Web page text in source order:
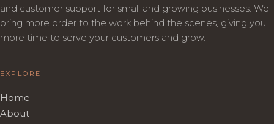
and customer support for small and growing businesses. We
bring more order to the work behind the scenes, giving you
more time to serve your customers and grow.
EXPLORE
Home
About